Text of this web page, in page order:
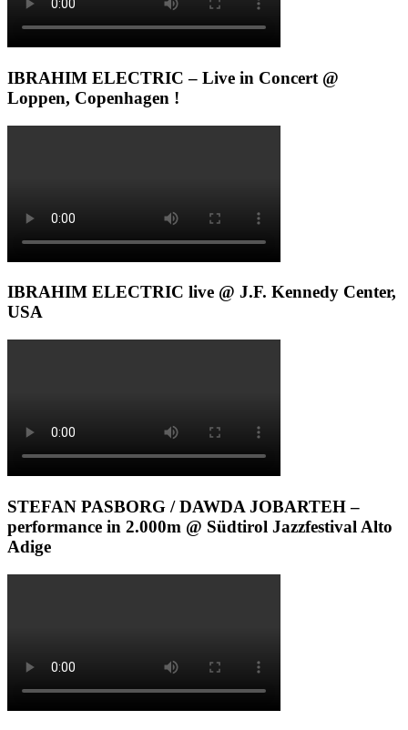
IBRAHIM ELECTRIC – Live in Concert @
Loppen, Copenhagen !
IBRAHIM ELECTRIC live @ J.F. Kennedy Center,
USA
STEFAN PASBORG / DAWDA JOBARTEH –
performance in 2.000m @ Südtirol Jazzfestival Alto
Adige